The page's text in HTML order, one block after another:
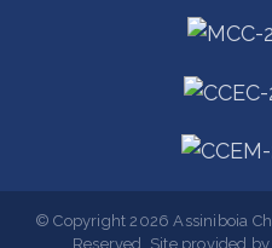
© Copyright 2026 Assiniboia
Reserved. Site provided